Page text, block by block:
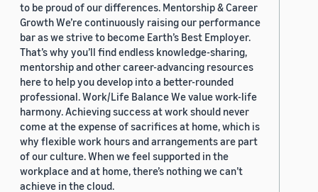
to be proud of our differences. Mentorship & Career
Growth We’re continuously raising our performance
bar as we strive to become Earth’s Best Employer.
That’s why you’ll find endless knowledge-sharing,
mentorship and other career-advancing resources
here to help you develop into a better-rounded
professional. Work/Life Balance We value work-life
harmony. Achieving success at work should never
come at the expense of sacrifices at home, which is
why flexible work hours and arrangements are part
of our culture. When we feel supported in the
workplace and at home, there’s nothing we can’t
achieve in the cloud.